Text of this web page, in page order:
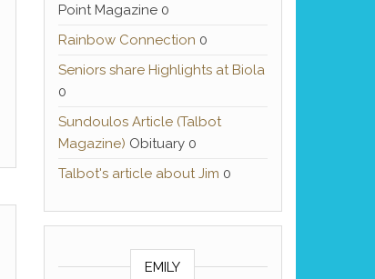
Point Magazine 0
Rainbow Connection 0
Seniors share Highlights at Biola
0
Sundoulos Article (Talbot
Magazine) Obituary 0
Talbot's article about Jim 0
EMILY